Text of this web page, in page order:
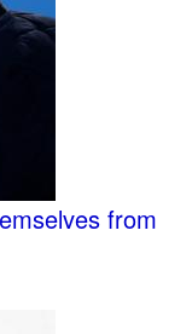
from